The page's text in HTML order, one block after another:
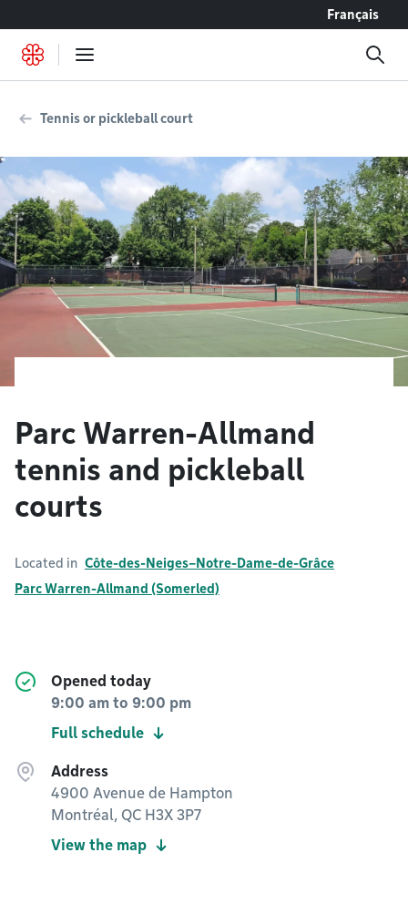
Français
Tennis or pickleball court
Parc Warren-Allmand
tennis and pickleball
courts
Located in Côte-des-Neiges–Notre-Dame-de-Grâce
Parc Warren-Allmand (Somerled)
Opened today
9:00 am to 9:00 pm
Full schedule
Address
4900 Avenue de Hampton
Montréal, QC H3X 3P7
View the map